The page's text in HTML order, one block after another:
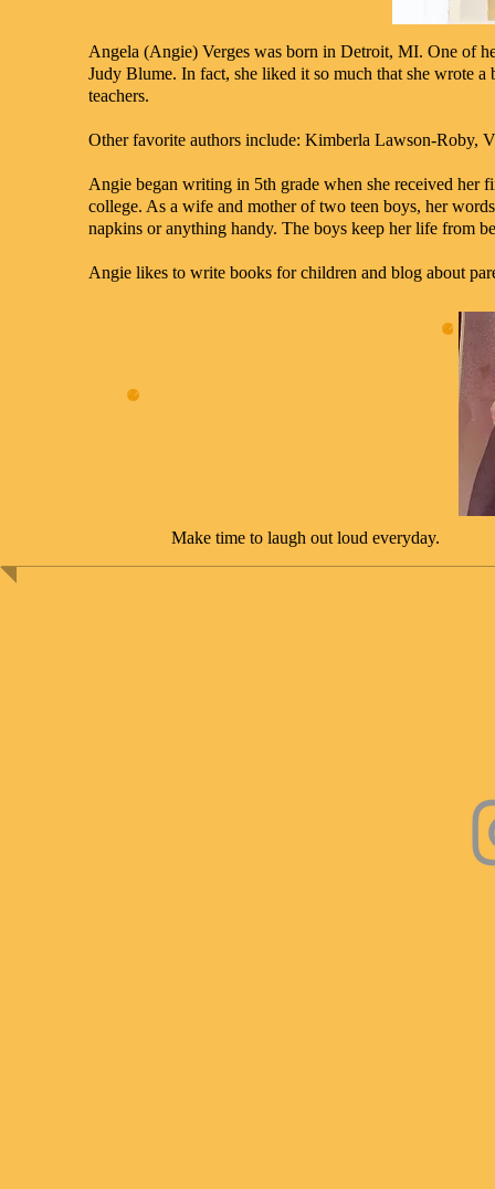
Angela (Angie) Verges was born in Detroit, MI. One of
Judy Blume. In fact, she liked it so much that she wrote
teachers.
Other favorite authors include: Kimberla Lawson-Roby,
Angie began writing in 5th grade when she received her
college. As a wife and mother of two teen boys, her
napkins or anything handy. The boys keep her life from
Angie likes to write books for children and blog about
Make time to laugh out loud everyday.​